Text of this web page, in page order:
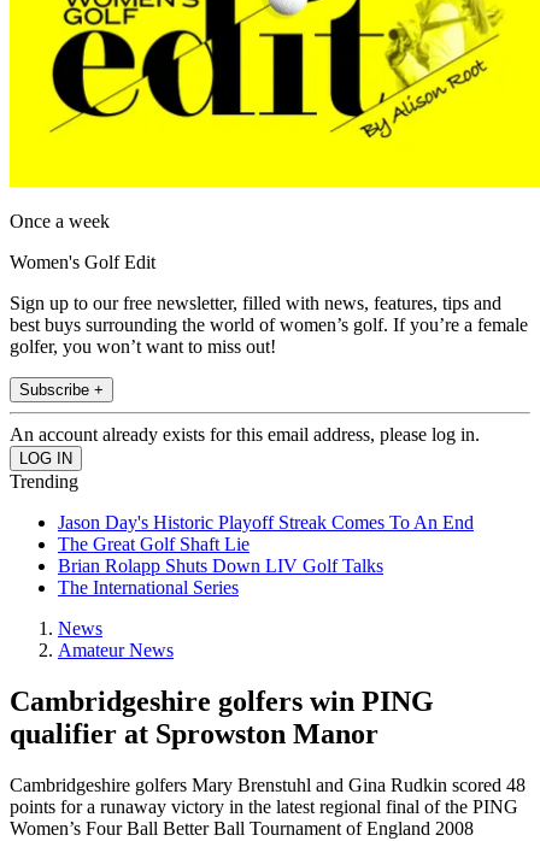
Once a week
Women's Golf Edit
Sign up to our free newsletter, filled with news, features, tips and
best buys surrounding the world of women’s golf. If you’re a female
golfer, you won’t want to miss out!
Subscribe +
An account already exists for this email address, please log in.
Trending
Jason Day's Historic Playoff Streak Comes To An End
The Great Golf Shaft Lie
Brian Rolapp Shuts Down LIV Golf Talks
The International Series
News
Amateur News
Cambridgeshire golfers win PING
qualifier at Sprowston Manor
Cambridgeshire golfers Mary Brenstuhl and Gina Rudkin scored 48
points for a runaway victory in the latest regional final of the PING
Women’s Four Ball Better Ball Tournament of England 2008